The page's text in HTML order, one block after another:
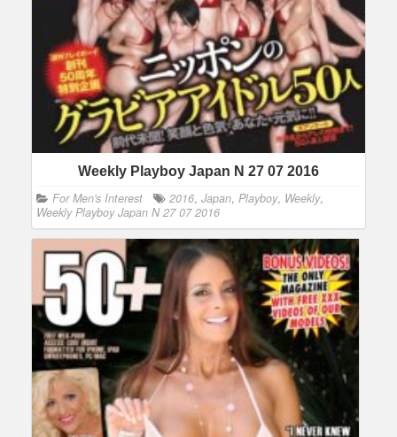
Weekly Playboy Japan N 27 07 2016
For Men's Interest 2016, Japan, Playboy, Weekly,
Weekly Playboy Japan N 27 07 2016